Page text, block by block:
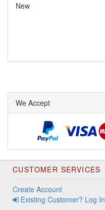
New
We Accept
CUSTOMER SERVICES
Create Account
Existing Customer? Log In